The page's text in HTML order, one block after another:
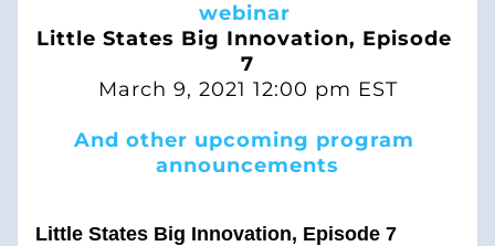
webinar
Little States Big Innovation, Episode
7
March 9, 2021 12:00 pm EST
And other upcoming program
announcements
Little States Big Innovation, Episode 7